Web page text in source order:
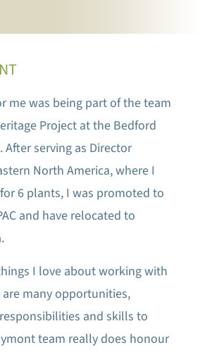
me was being part of the team
Project at the Bedford
After serving as Director
North America, where I
6 plants, I was promoted to
and have relocated to
I love about working with
many opportunities,
and skills to
team really does honour